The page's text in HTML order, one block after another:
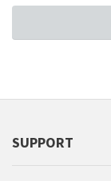
SUPPORT